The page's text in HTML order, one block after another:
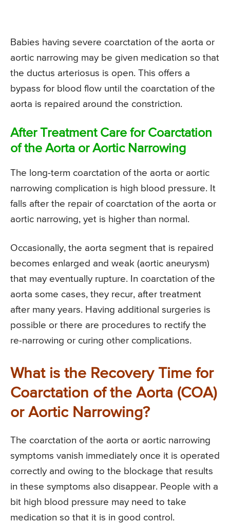
Babies having severe coarctation of the aorta or
aortic narrowing may be given medication so that
the ductus arteriosus is open. This offers a
bypass for blood flow until the coarctation of the
aorta is repaired around the constriction.
After Treatment Care for Coarctation
of the Aorta or Aortic Narrowing
The long-term coarctation of the aorta or aortic
narrowing complication is high blood pressure. It
falls after the repair of coarctation of the aorta or
aortic narrowing, yet is higher than normal.
Occasionally, the aorta segment that is repaired
becomes enlarged and weak (aortic aneurysm)
that may eventually rupture. In coarctation of the
aorta some cases, they recur, after treatment
after many years. Having additional surgeries is
possible or there are procedures to rectify the
re-narrowing or curing other complications.
What is the Recovery Time for
Coarctation of the Aorta (COA)
or Aortic Narrowing?
The coarctation of the aorta or aortic narrowing
symptoms vanish immediately once it is operated
correctly and owing to the blockage that results
in these symptoms also disappear. People with a
bit high blood pressure may need to take
medication so that it is in good control.